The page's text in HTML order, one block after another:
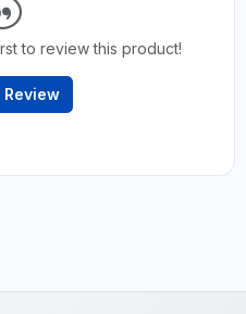
to review this product!